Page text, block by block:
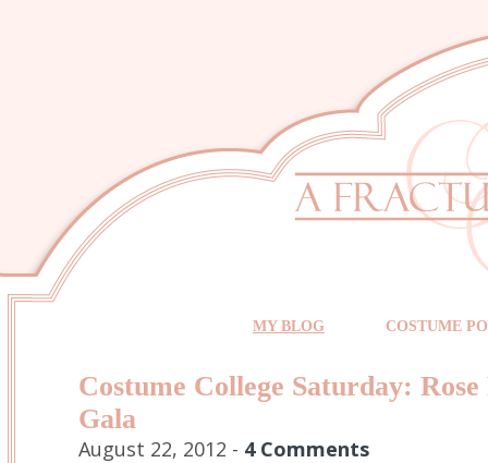
MY BLOG COSTUME
Costume College Saturday:
Gala
August 22, 2012 - 4 Comments